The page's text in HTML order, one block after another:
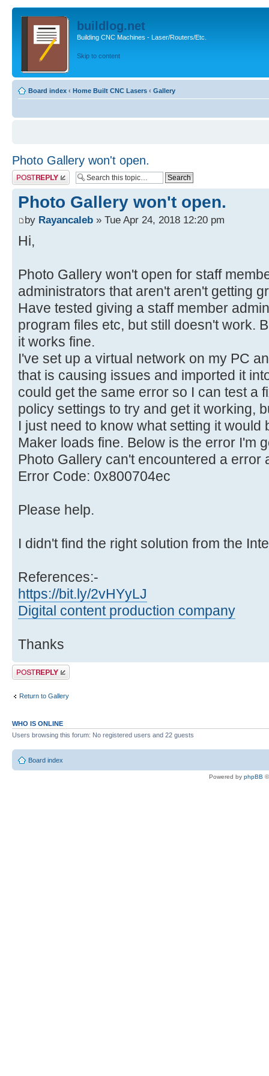
buildlog.net
Building CNC Machines - Laser/Routers/Etc.
Skip to content
Board index ‹ Home Built CNC Lasers ‹ Gallery
Photo Gallery won't open.
Post a reply
Photo Gallery won't open.
by Rayancaleb » Tue Apr 24, 2018 12:20 pm
Hi,
Photo Gallery won't open for staff
administrators that aren't aren't getting
Have tested giving a staff member
program files etc, but still doesn't work.
it works fine.
I've set up a virtual network on my PC
that is causing issues and imported it
could get the same error so I can test a
policy settings to try and get it working,
I just need to know what setting it would
Maker loads fine. Below is the error I'm
Photo Gallery can't encountered a error
Error Code: 0x800704ec
Please help.
I didn't find the right solution from the
References:-
https://bit.ly/2vHYyLJ
Digital content production company
Thanks
Post a reply
Return to Gallery
WHO IS ONLINE
Users browsing this forum: No registered users and 22 guests
Board index
Powered by phpBB